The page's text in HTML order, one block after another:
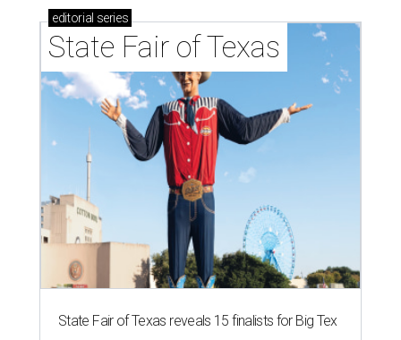
editorial series
State Fair of Texas
State Fair of Texas reveals 15 finalists for Big Tex